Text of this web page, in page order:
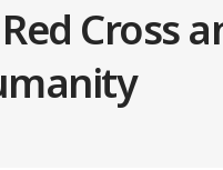
Cross